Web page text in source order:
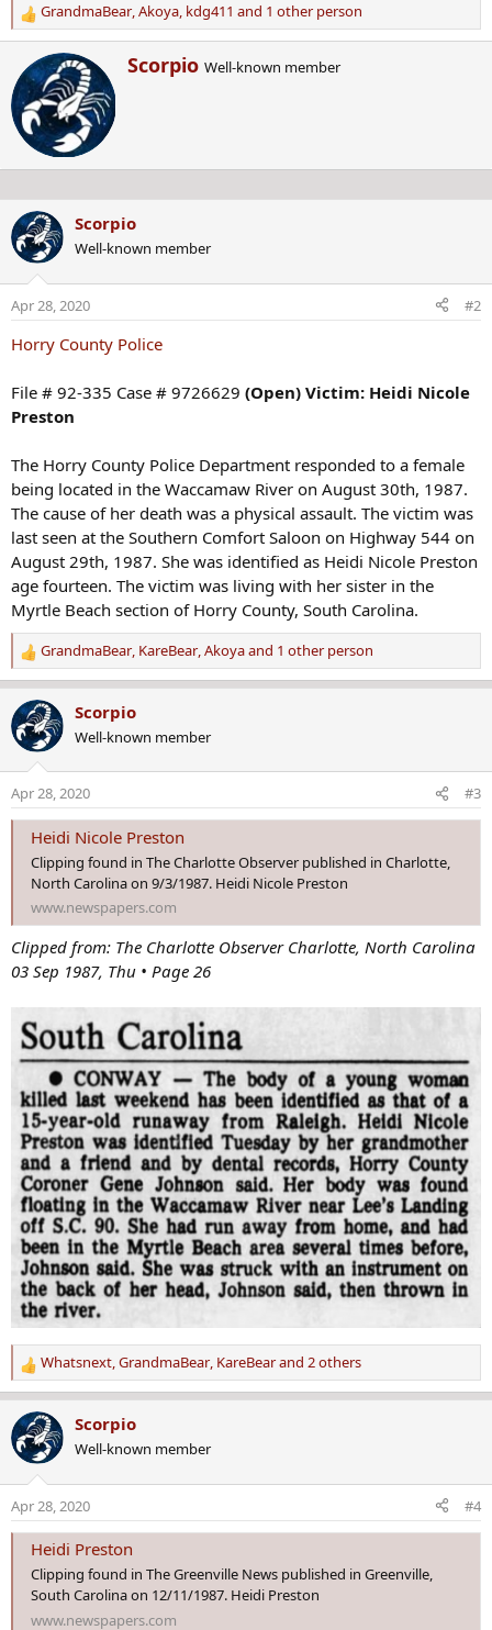
R
e
c
t
i
o
n
GrandmaBear,Akoya, kdg411 and 1 other person
W
b
y
Scorpio Well-known member
Scorpio
Well-known member
Apr 28, 2020 #2
Horry County Police
File # 92-335 Case # 9726629 (Open) Victim: Heidi Nicole
Preston
The Horry County Police Department responded to a female
being located in the Waccamaw River on August 30th, 1987.
The cause of her death was a physical assault. The victim was
last seen at the Southern Comfort Saloon on Highway 544 on
August 29th, 1987. She was identified as Heidi Nicole Preston
age fourteen. The victim was living with her sister in the
Myrtle Beach section of Horry County, South Carolina.
R
e
a
c
t
n
s
GrandmaBear, KareBear,Akoyaand 1 other person
Scorpio
Well-known member
Apr 28, 2020 #3
Heidi Nicole Preston
Clipping found in The Charlotte Observer published in Charlotte,
North Carolina on 9/3/1987. Heidi Nicole Preston
www.newspapers.com
Clipped from: The Charlotte Observer Charlotte, North Carolina
03 Sep 1987, Thu • Page 26
R
e
a
c
t
n
s
Whatsnext,GrandmaBear, KareBearand 2 others
Scorpio
Well-known member
Apr 28, 2020 #4
Heidi Preston
Clipping found in The Greenville News published in Greenville,
South Carolina on 12/11/1987. Heidi Preston
www.newspapers.com